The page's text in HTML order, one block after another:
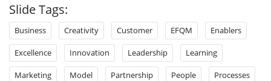
Slide Tags:
Business Creativity Customer EFQM Enablers
Excellence Innovation Leadership Learning
Marketing Model Partnership People Processes